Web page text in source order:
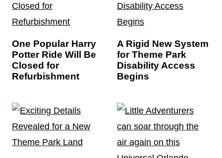
One Popular Harry
Potter Ride Will Be
Closed for
Refurbishment
A Rigid New System
for Theme Park
Disability Access
Begins